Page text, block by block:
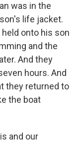
was in the
life jacket.
onto his son
and the
And they
hours. And
they returned to
the boat
and our